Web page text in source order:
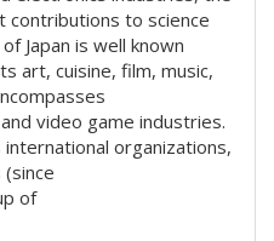
contributions to science
Japan is well known
art, cuisine, film, music,
video game industries.
organizations,
of